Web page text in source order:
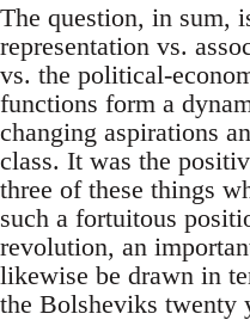
The question, in sum,
representation vs.
vs. the political-
functions form a
changing aspirations
class. It was the
three of these things
such a fortuitous
revolution, an
likewise be drawn in
the Bolsheviks twenty